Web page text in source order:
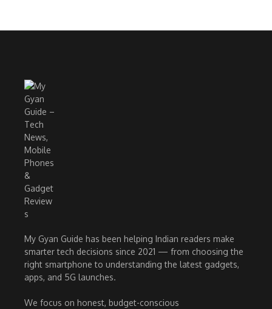
My Gyan Guide has been helping Indian readers make
smarter tech decisions since 2021 — from choosing the
right smartphone to understanding the latest gadgets,
apps, and 5G launches.
We focus on honest, budget-conscious